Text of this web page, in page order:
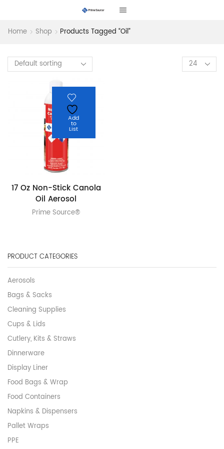
Home Shop Products Tagged “oil”
Products
per
Add
to
List
17 Oz Non-Stick Canola
Oil Aerosol
Prime Source®
PRODUCT CATEGORIES
Aerosols
Bags & Sacks
Cleaning Supplies
Cups & Lids
Cutlery, Kits & Straws
Dinnerware
Display Liner
Food Bags & Wrap
Food Containers
Napkins & Dispensers
Pallet Wraps
PPE